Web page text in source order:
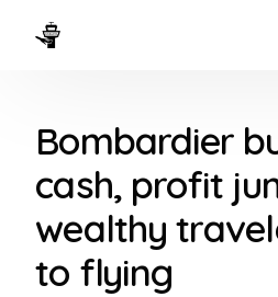
Bombardier
cash, profit
wealthy
to flying
WAYS TO FLY
THE EXPERIENCE
FLEET